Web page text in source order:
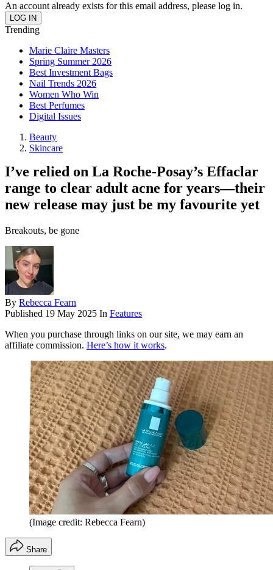
An account already exists for this email address, please log in.
Trending
Marie Claire Masters
Spring Summer 2026
Best Investment Bags
Nail Trends 2026
Women Who Win
Best Perfumes
Digital Issues
Beauty
Skincare
I’ve relied on La Roche-Posay’s Effaclar
range to clear adult acne for years—their
new release may just be my favourite yet
Breakouts, be gone
By Rebecca Fearn
Published 19 May 2025 In Features
When you purchase through links on our site, we may earn an
affiliate commission. Here’s how it works.
(Image credit: Rebecca Fearn)
Share